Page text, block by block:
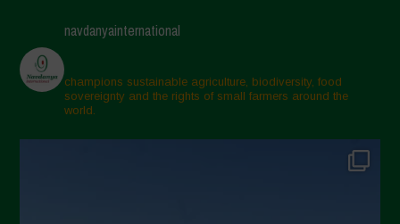
navdanyainternational
champions sustainable agriculture, biodiversity, food
sovereignty and the rights of small farmers around the
world.